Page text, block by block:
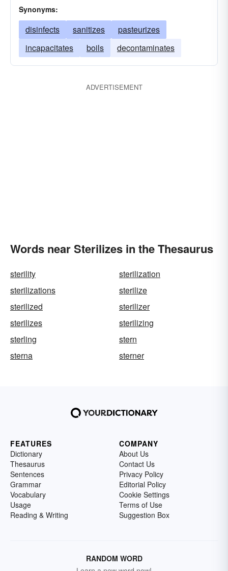
Synonyms:
disinfects sanitizes
pasteurizes
incapacitates
boils decontaminates
ADVERTISEMENT
Words near Sterilizes in the Thesaurus
sterility
sterilization
sterilizations
sterilize
sterilized
sterilizer
sterilizes
sterilizing
sterling
stern
sterna
sterner
FEATURES
Dictionary
Thesaurus
Sentences
Grammar
Vocabulary
Usage
Reading & Writing
COMPANY
About Us
Contact Us
Privacy Policy
Editorial Policy
Cookie Settings
Terms of Use
Suggestion Box
RANDOM WORD